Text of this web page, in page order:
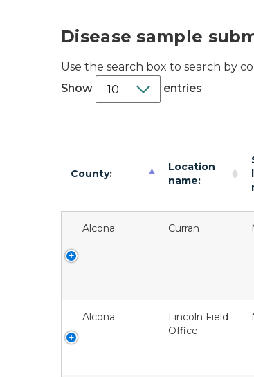
Disease sample
Use the search box to search by
Show
entries
County:
Location
name:
Alcona Curran
Alcona
Lincoln Field
Office